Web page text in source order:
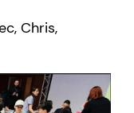
Chris,